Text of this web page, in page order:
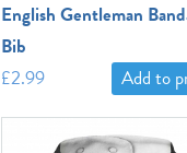
English Gentleman
Bib
£2.99
Add to